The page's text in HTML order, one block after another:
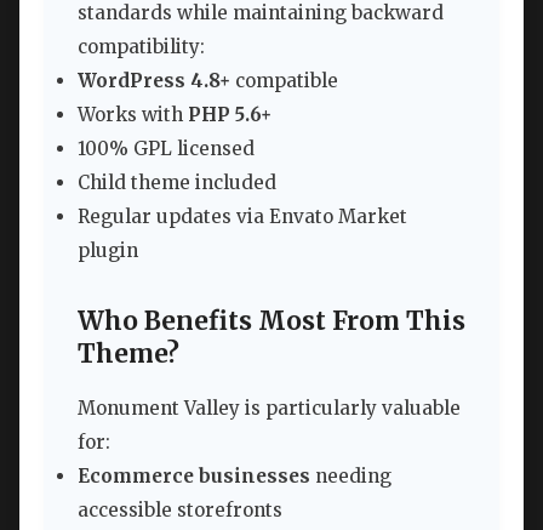
standards while maintaining backward
compatibility:
WordPress 4.8+ compatible
Works with PHP 5.6+
100% GPL licensed
Child theme included
Regular updates via Envato Market
plugin
Who Benefits Most From This
Theme?
Monument Valley is particularly valuable
for:
Ecommerce businesses needing
accessible storefronts